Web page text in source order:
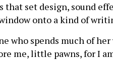
that set design, sound
onto a kind of
who spends much of
me, little pawns, for I